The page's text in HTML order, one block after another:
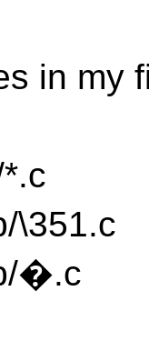
in my
\351.c
�.c